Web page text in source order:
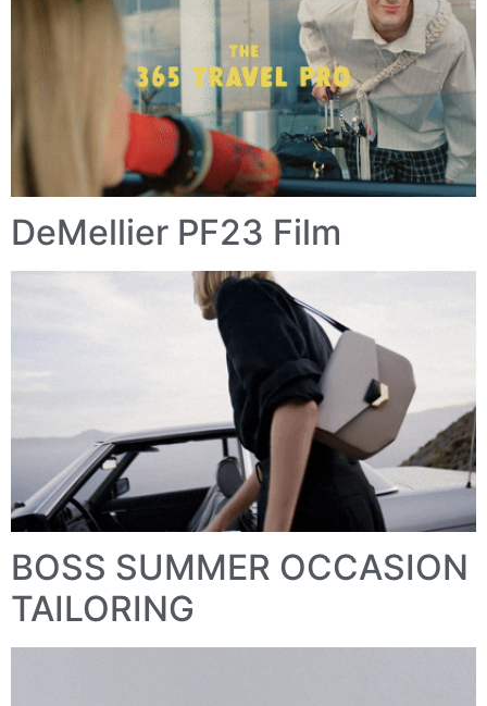
DeMellier PF23 Film
BOSS SUMMER OCCASION
TAILORING